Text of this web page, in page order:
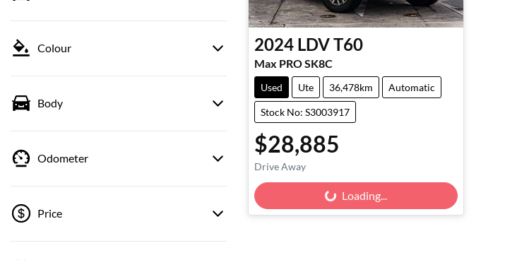
Colour
Body
Odometer
Price
2024 LDVT60
Max PRO SK8C
Used Ute 36,478km Automatic
Stock No: S3003917
$28,885
Drive Away
Loading...Loading...